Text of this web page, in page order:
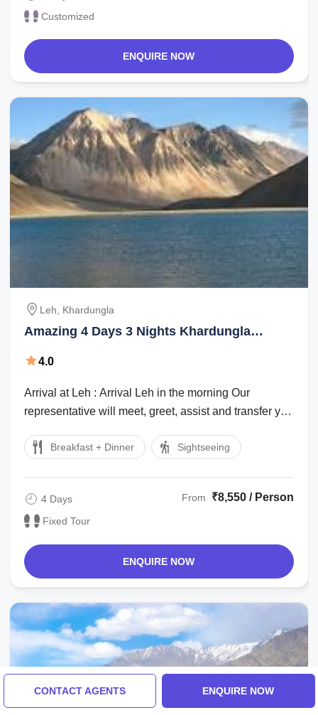
CONTACT AGENTS ENQUIRE NOW
Customized
ENQUIRE NOW
Leh, Khardungla
Amazing 4 Days 3 Nights Khardungla
4.0
Arrival at Leh : Arrival Leh in the morning Our
representative will meet, greet, assist and transfer you
Breakfast + Dinner Sightseeing
4 Days
Fixed Tour
From ₹8,550 / Person
ENQUIRE NOW